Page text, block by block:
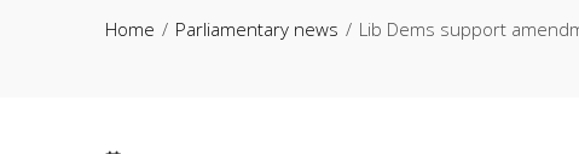
Home Parliamentary news Lib Dems support